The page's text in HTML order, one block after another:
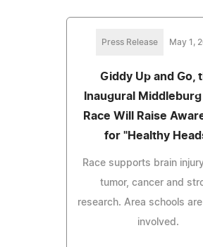
Press Release May 1,
Giddy Up and Go,
Inaugural Middleburg
Race Will Raise
for "Healthy
Race supports brain
tumor, cancer and
research. Area schools
involved.